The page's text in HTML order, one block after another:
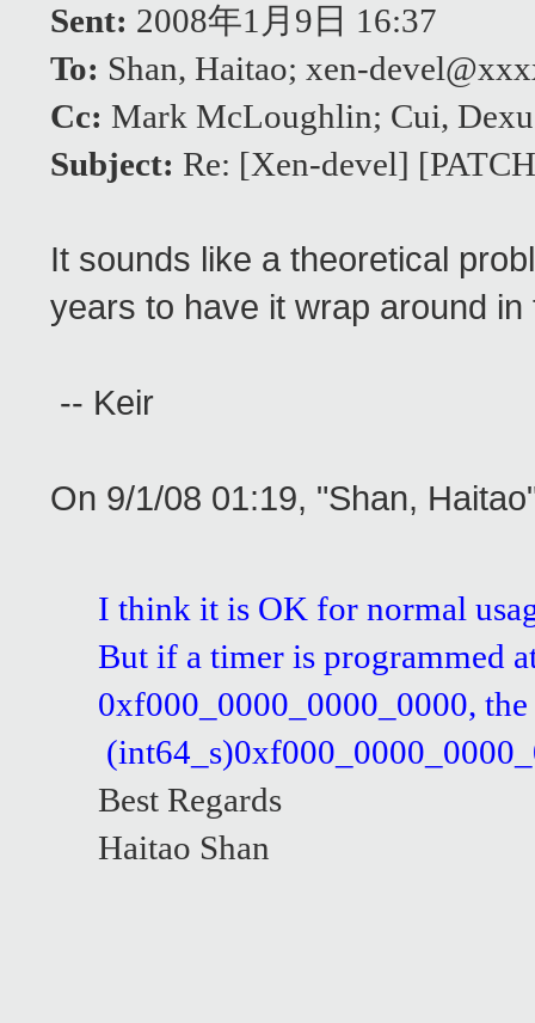
Sent: 2008年1月9日 16:37
To: Shan, Haitao; xen-
Cc: Mark McLoughlin; Cui,
Subject: Re: [Xen-devel]
It sounds like a theoretical
years to have it wrap around
-- Keir
On 9/1/08 01:19, "Shan,
I think it is OK for normal
But if a timer is programmed
0xf000_0000_0000_0000,
Best Regards
Haitao Shan